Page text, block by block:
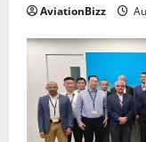
AviationBizz